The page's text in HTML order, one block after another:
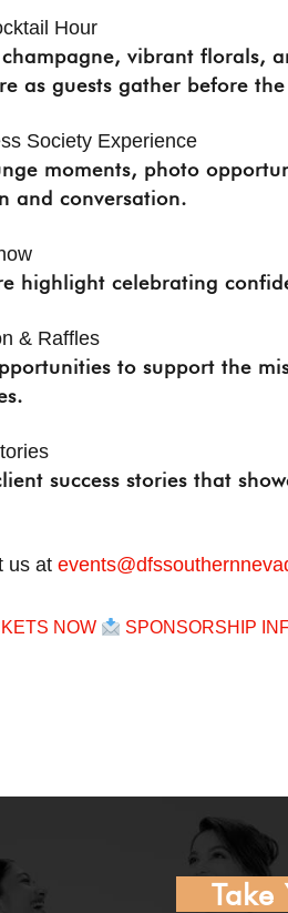
Hour
vibrant florals,
as guests gather before
Society Experience
moments, photo
and conversation.
highlight celebrating
& Raffles
to support the
success stories that
us at
NOW SPONSORSHIP
Take